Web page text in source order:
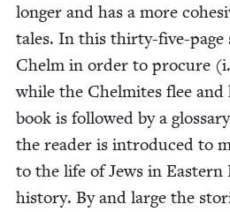
longer and has a more
tales. In this thir­ty-five-page
Chelm in order to pro­cure
while the Chelmites flee
book is fol­lowed by a
the read­er is intro­duced to
to the life of Jews in
his­to­ry. By and large the